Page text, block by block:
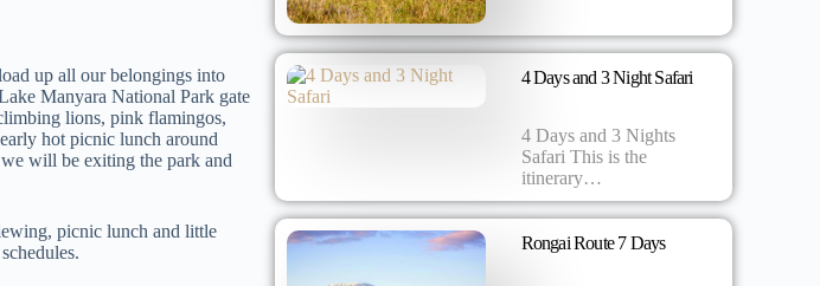
up all our belongings into
Manyara National Park gate
lions, pink flamingos,
hot picnic lunch around
will be exiting the park and
picnic lunch and little
4 Days and 3 Night Safari
4 Days and 3 Nights
Safari This is the
itinerary…
Rongai Route 7 Days